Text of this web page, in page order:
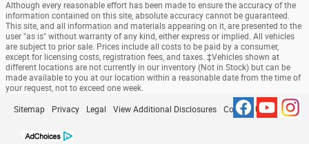
Although every reasonable effort has been made to ensure the accuracy of the
information contained on this site, absolute accuracy cannot be guaranteed.
This site, and all information and materials appearing on it, are presented to the
user "as is" without warranty of any kind, either express or implied. All vehicles
are subject to prior sale. Prices include all costs to be paid by a consumer,
except for licensing costs, registration fees, and taxes. ‡Vehicles shown at
different locations are not currently in our inventory (Not in Stock) but can be
made available to you at our location within a reasonable date from the time of
your request, not to exceed one week.
Sitemap Privacy Legal View Additional Disclosures Contact Us